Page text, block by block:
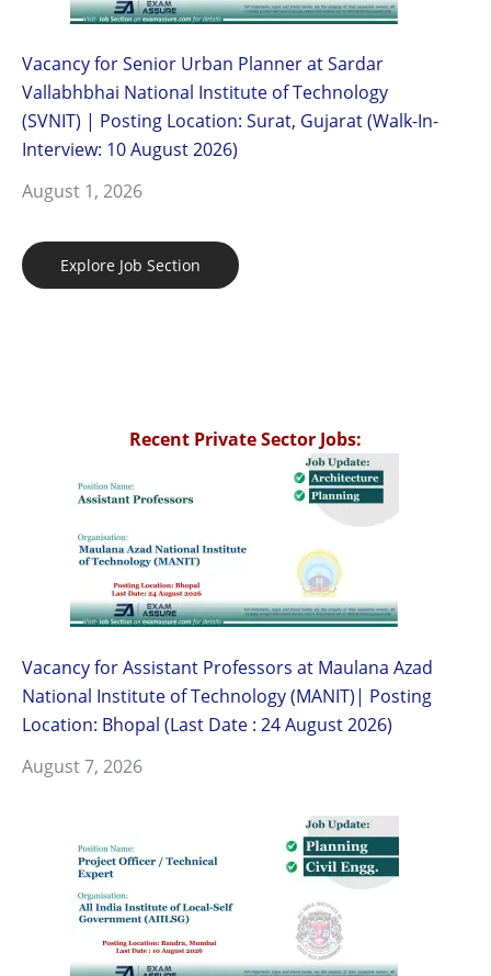
Vacancy for Senior Urban Planner at Sardar
Vallabhbhai National Institute of Technology
(SVNIT) | Posting Location: Surat, Gujarat (Walk-In-
Interview: 10 August 2026)
August 1, 2026
Explore Job Section
Recent Private Sector Jobs:
Vacancy for Assistant Professors at Maulana Azad
National Institute of Technology (MANIT)| Posting
Location: Bhopal (Last Date : 24 August 2026)
August 7, 2026